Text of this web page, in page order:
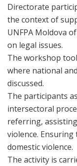
Directorate
the context of
UNFPA Moldova
on legal issues.
The workshop
where national
discussed.
The participants
intersectoral
referring,
violence.
domestic violence.
The activity is